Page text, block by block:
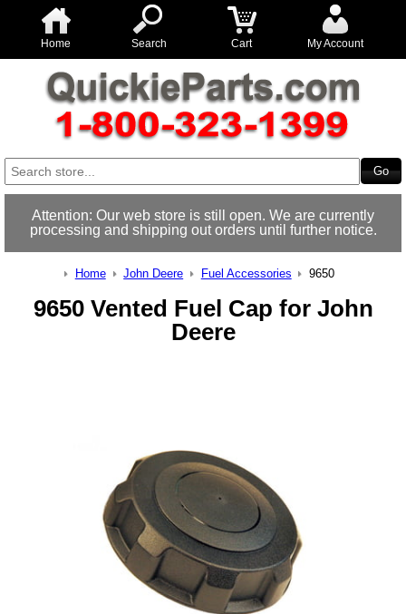
Home Search Cart My Account
Attention: Our web store is still open. We are currently
processing and shipping out orders until further notice.
Home John Deere Fuel Accessories 9650
9650 Vented Fuel Cap for John
Deere